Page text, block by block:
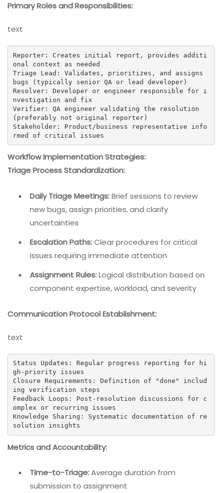
Primary Roles and Responsibilities:
text
Reporter: Creates initial report, provides additi
onal context as needed
Triage Lead: Validates, prioritizes, and assigns
bugs (typically senior QA or lead developer)
Resolver: Developer or engineer responsible for i
nvestigation and fix
Verifier: QA engineer validating the resolution
(preferably not original reporter)
Stakeholder: Product/business representative info
rmed of critical issues
Workflow Implementation Strategies:
Triage Process Standardization:
Daily Triage Meetings:Brief sessions to review
new bugs, assign priorities, and clarify
uncertainties
Escalation Paths:Clear procedures for critical
issues requiring immediate attention
Assignment Rules:Logical distribution based on
component expertise, workload, and severity
Communication Protocol Establishment:
text
Status Updates: Regular progress reporting for hi
gh-priority issues
Closure Requirements: Definition of "done" includ
ing verification steps
Feedback Loops: Post-resolution discussions for c
omplex or recurring issues
Knowledge Sharing: Systematic documentation of re
solution insights
Metrics and Accountability:
Time-to-Triage:Average duration from
submission to assignment